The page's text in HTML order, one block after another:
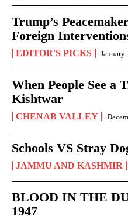
Trump’s
Foreign
EDITOR'S PICKS January
When People See a
Kishtwar
CHENAB VALLEY
Schools VS Stray
JAMMU AND KASHMIR
BLOOD IN THE
1947